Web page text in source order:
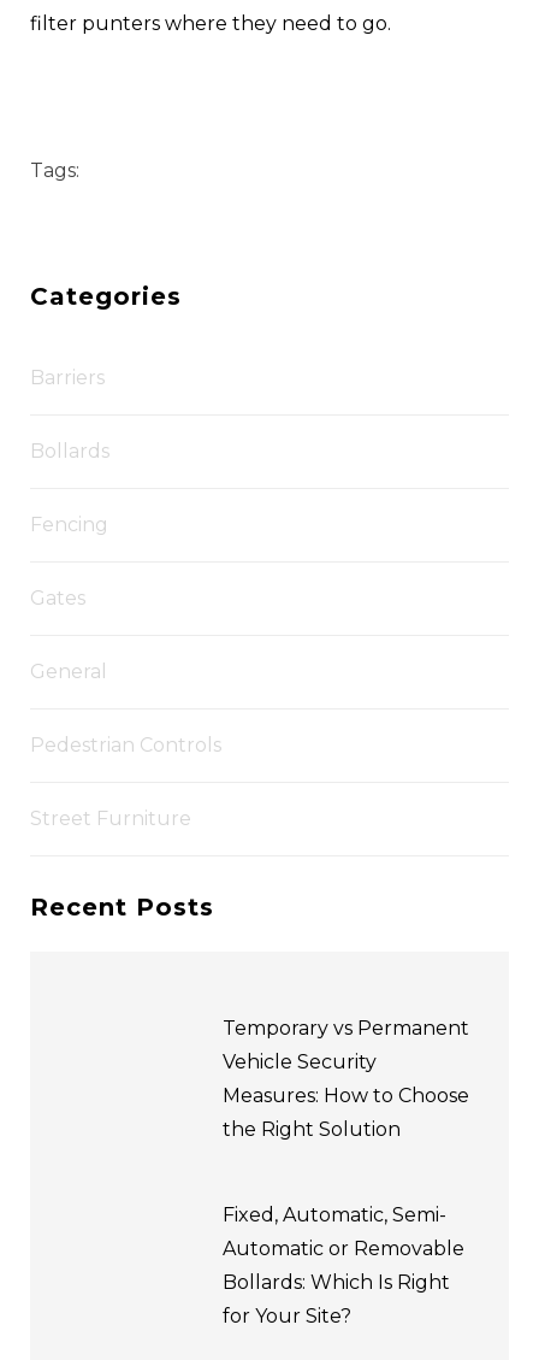
filter punters where they need to go.
Tags:
Categories
Barriers
Bollards
Fencing
Gates
General
Pedestrian Controls
Street Furniture
Recent Posts
Temporary vs Permanent
Vehicle Security
Measures: How to Choose
the Right Solution
Fixed, Automatic, Semi-
Automatic or Removable
Bollards: Which Is Right
for Your Site?